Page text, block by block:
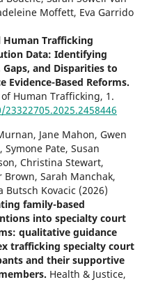
Moffett, Eva Garrido
Human Trafficking
Data: Identifying
Gaps, and Disparities to
Evidence-Based Reforms.
of Human Trafficking, 1.
23322705.2025.2458446
Jane Mahon, Gwen
Symone Pate, Susan
Christina Stewart,
Brown, Sarah Manchak,
Butsch Kovacic (2026)
family-based
into specialty court
qualitative guidance
trafficking specialty court
and their supportive
Health & Justice,